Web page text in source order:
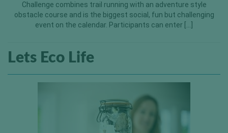
Challenge combines trail running with an adventure style
obstacle course and is the biggest social, fun but challenging
event on the calendar. Participants can enter […]
Lets Eco Life